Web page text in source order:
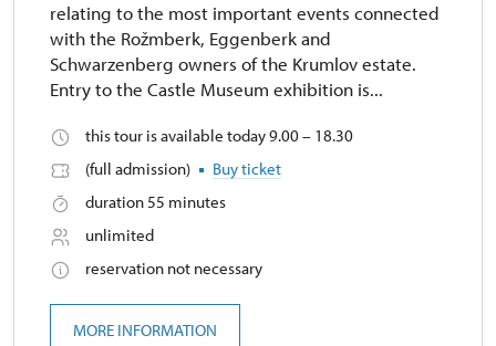
relating to the most important events connected
with the Rožmberk, Eggenberk and
Schwarzenberg owners of the Krumlov estate.
Entry to the Castle Museum exhibition is...
this tour is available today 9.00 – 18.30
(full admission)
Buy ticket
duration 55 minutes
unlimited
reservation not necessary
MORE INFORMATION